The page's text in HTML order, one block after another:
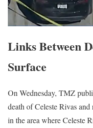
Links Between
Surface
On Wednesday, TMZ
death of Celeste Rivas
in the area where Celeste